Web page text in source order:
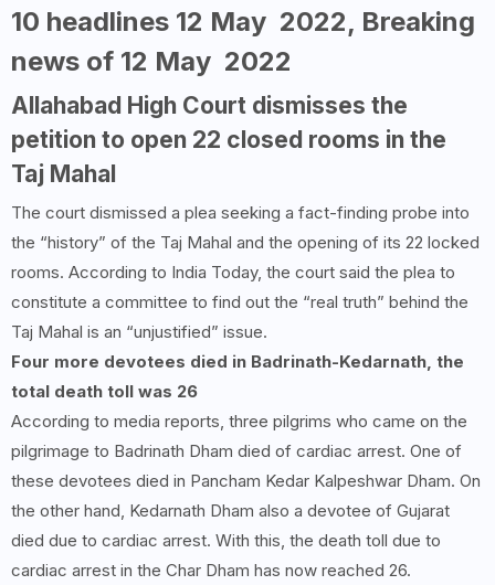
10 headlines 12 May 2022, Breaking
news of 12 May 2022
Allahabad High Court dismisses the
petition to open 22 closed rooms in the
Taj Mahal
The court dismissed a plea seeking a fact-finding probe into
the “history” of the Taj Mahal and the opening of its 22 locked
rooms. According to India Today, the court said the plea to
constitute a committee to find out the “real truth” behind the
Taj Mahal is an “unjustified” issue.
Four more devotees died in Badrinath-Kedarnath, the
total death toll was 26
According to media reports, three pilgrims who came on the
pilgrimage to Badrinath Dham died of cardiac arrest. One of
these devotees died in Pancham Kedar Kalpeshwar Dham. On
the other hand, Kedarnath Dham also a devotee of Gujarat
died due to cardiac arrest. With this, the death toll due to
cardiac arrest in the Char Dham has now reached 26.